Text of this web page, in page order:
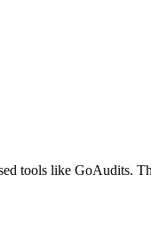
tools like GoAudits.